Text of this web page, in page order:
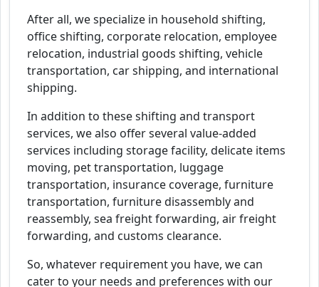
After all, we specialize in household shifting,
office shifting, corporate relocation, employee
relocation, industrial goods shifting, vehicle
transportation, car shipping, and international
shipping.
In addition to these shifting and transport
services, we also offer several value-added
services including storage facility, delicate items
moving, pet transportation, luggage
transportation, insurance coverage, furniture
transportation, furniture disassembly and
reassembly, sea freight forwarding, air freight
forwarding, and customs clearance.
So, whatever requirement you have, we can
cater to your needs and preferences with our